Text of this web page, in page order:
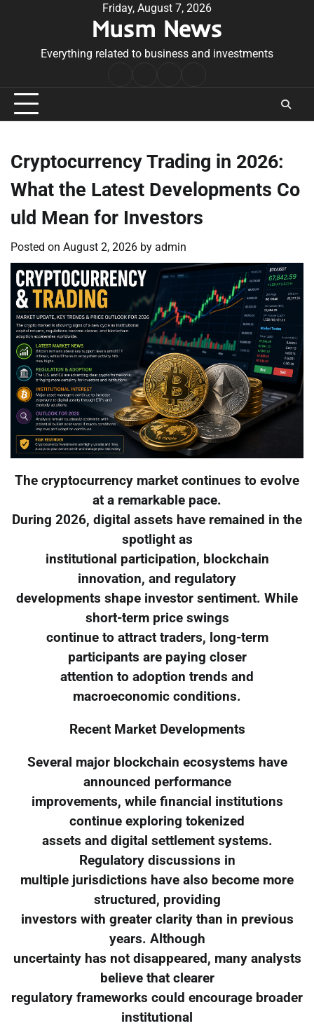
Friday, August 7, 2026
Musm News
Everything related to business and investments
Conditions
Cryptocurrency Trading in 2026:
What the Latest Developments Co
uld Mean for Investors
Posted on August 2, 2026 by admin
The cryptocurrency market continues to evolve
at a remarkable pace.
During 2026, digital assets have remained in the
spotlight as
institutional participation, blockchain
innovation, and regulatory
developments shape investor sentiment. While
short-term price swings
continue to attract traders, long-term
participants are paying closer
attention to adoption trends and
macroeconomic conditions.
Recent Market Developments
Several major blockchain ecosystems have
announced performance
improvements, while financial institutions
continue exploring tokenized
assets and digital settlement systems.
Regulatory discussions in
multiple jurisdictions have also become more
structured, providing
investors with greater clarity than in previous
years. Although
uncertainty has not disappeared, many analysts
believe that clearer
regulatory frameworks could encourage broader
institutional